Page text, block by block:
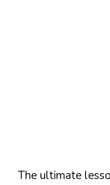
The ultimate